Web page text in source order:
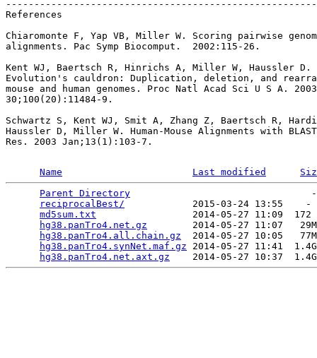
References
Chiaromonte F, Yap VB, Miller W. Scoring pairwise
alignments. Pac Symp Biocomput.  2002:115-26.
Kent WJ, Baertsch R, Hinrichs A, Miller W, Haussler D.
Evolution's cauldron: Duplication, deletion, and
mouse and human genomes. Proc Natl Acad Sci U S A.
30;100(20):11484-9.
Schwartz S, Kent WJ, Smit A, Zhang Z, Baertsch R,
Haussler D, Miller W. Human-Mouse Alignments with
Res. 2003 Jan;13(1):103-7.
Name Last modified
Parent Directory
reciprocalBest/
2015-03-24 13:55
md5sum.txt
2014-05-27 11:09
hg38.panTro4.net.gz
2014-05-27 11:07
hg38.panTro4.all.chain.gz
2014-05-27 10:05
hg38.panTro4.synNet.maf.gz 2014-05-27 11:41
hg38.panTro4.net.axt.gz